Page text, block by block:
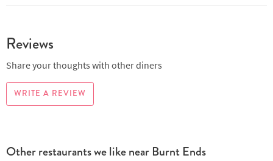
Reviews
Share your thoughts with other diners
WRITE A REVIEW
Other restaurants we like near Burnt Ends